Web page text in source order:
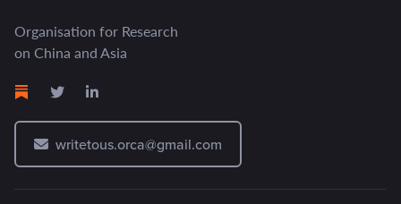
Organisation for Research
on China and Asia
writetous.orca@gmail.com